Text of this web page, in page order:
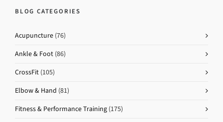
BLOG CATEGORIES
Acupuncture (76)
Ankle & Foot (86)
CrossFit (105)
Elbow & Hand (81)
Fitness & Performance Training (175)